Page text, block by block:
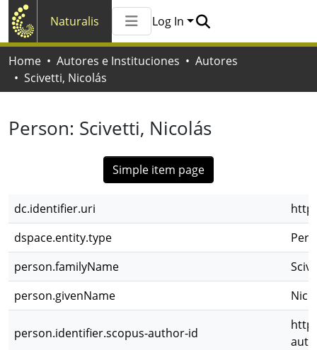
Naturalis
All of Naturalis
Statistics
Log In
Home Autores e Instituciones
Autores
Scivetti, Nicolás
Person: Scivetti, Nicolás
Simple item page
dc.identifier.uri
dspace.entity.type
person.familyName
person.givenName
person.identifier.scopus-author-id